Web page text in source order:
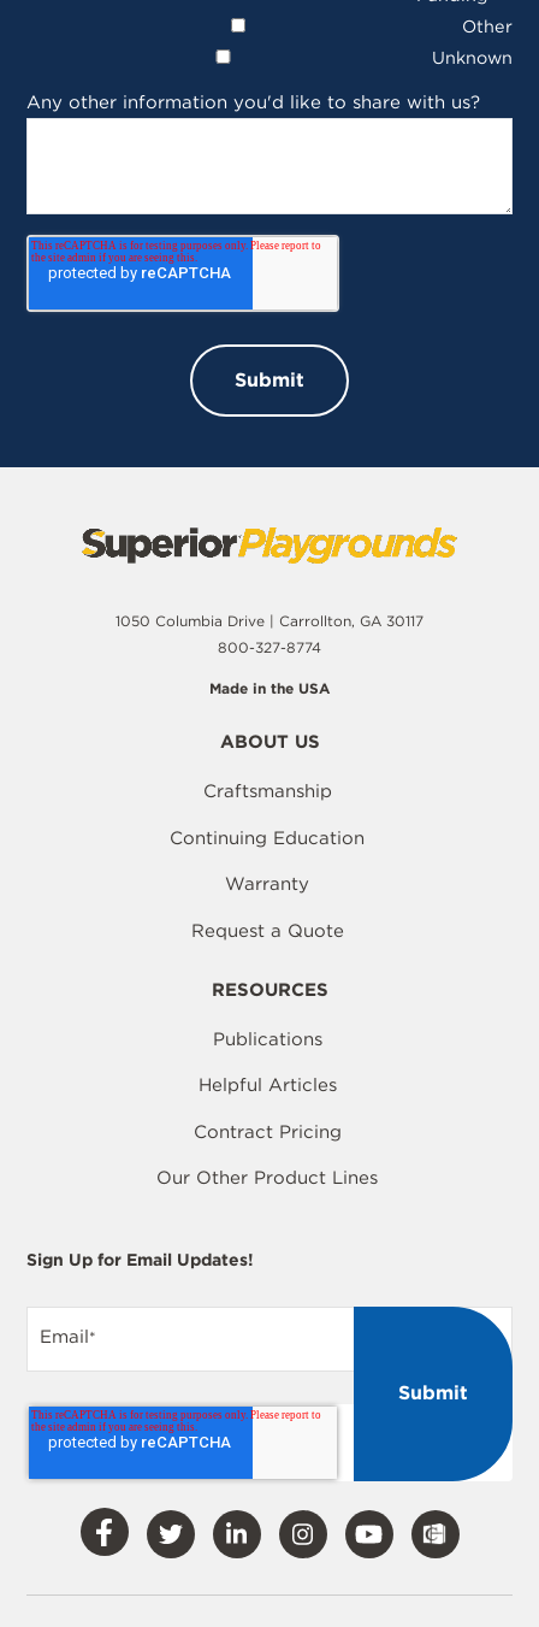
Other
Unknown
Any other information you'd like to share with us?
1050 Columbia Drive | Carrollton, GA 30117
800-327-8774
Made in the USA
ABOUT US
Craftsmanship
Continuing Education
Warranty
Request a Quote
RESOURCES
Publications
Helpful Articles
Contract Pricing
Our Other Product Lines
Sign Up for Email Updates!
Email*
Visit
Our
Visit
Our
Visit
Our
Visit
Our
Visit
Our